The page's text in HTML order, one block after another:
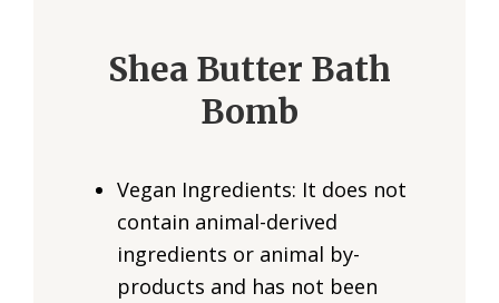
Shea Butter Bath
Bomb
Vegan Ingredients: It does not
contain animal-derived
ingredients or animal by-
products and has not been